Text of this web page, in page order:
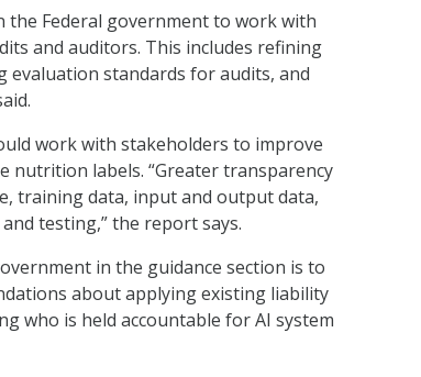
the Federal government to work with
and auditors. This includes refining
evaluation standards for audits, and
work with stakeholders to improve
nutrition labels. “Greater transparency
training data, input and output data,
testing,” the report says.
in the guidance section is to
about applying existing liability
who is held accountable for AI system